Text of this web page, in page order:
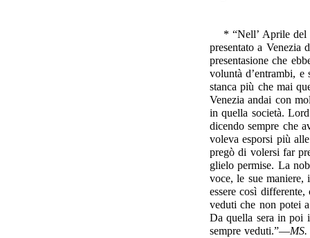
* “Nell’ Aprile
presentato a Venezia
presentasione che
voluntà d’entrambi, e
stanca più che mai
Venezia andai con
in quella società.
dicendo sempre che
voleva esporsi più
pregò di volersi far
glielo permise. La
voce, le sue
essere così
veduti che non potei
Da quella sera in poi
sempre veduti.”—MS.